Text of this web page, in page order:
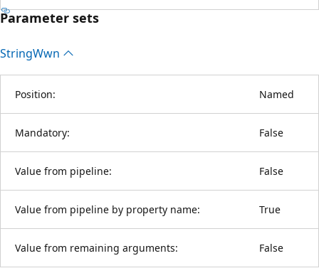
Parameter sets
StringWwn
Position: Named
Mandatory: False
Value from pipeline: False
Value from pipeline by property name: True
Value from remaining arguments: False